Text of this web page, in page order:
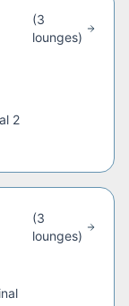
(3
lounges)
2
(3
lounges)